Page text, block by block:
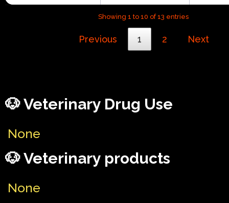
Showing 1 to 10 of 13 entries
Previous 1 2 Next
🐶 Veterinary Drug Use
None
🐶 Veterinary products
None